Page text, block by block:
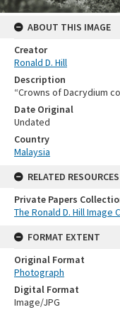
ABOUT THIS IMAGE
Creator
Ronald D. Hill
Description
“Crowns of Dacrydium
Date Original
Undated
Country
Malaysia
RELATED RESOURCES
Private Papers
The Ronald D. Hill Image
FORMAT EXTENT
Original Format
Photograph
Digital Format
Image/JPG